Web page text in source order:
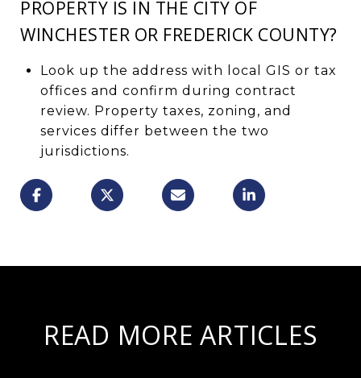
PROPERTY IS IN THE CITY OF
WINCHESTER OR FREDERICK COUNTY?
Look up the address with local GIS or tax
offices and confirm during contract
review. Property taxes, zoning, and
services differ between the two
jurisdictions.
READ MORE ARTICLES